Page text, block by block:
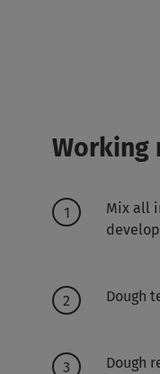
Working
Mix all
Dough
Dough